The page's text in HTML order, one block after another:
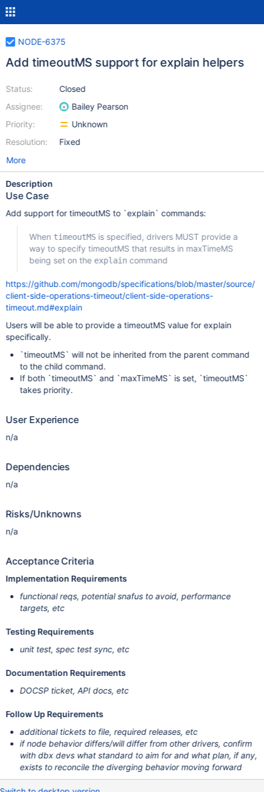
NODE-6375
Add timeoutMS support for explain helpers
Status:
Assignee:
Priority:
Resolution:
Closed
Bailey Pearson
Unknown
Fixed
More
Description
Use Case
Add support for timeoutMS to `explain` commands:
When timeoutMSis specified, drivers MUST provide a
way to specify timeoutMS that results in maxTimeMS
being set on the explain command
https://github.com/mongodb/specifications/blob/master/source/
client-side-operations-timeout/client-side-operations-
timeout.md#explain
Users will be able to provide a timeoutMS value for explain
specifically.
`timeoutMS` will not be inherited from the parent command
to the child command.
If both `timeoutMS` and `maxTimeMS` is set, `timeoutMS`
takes priority.
User Experience
n/a
Dependencies
n/a
Risks/Unknowns
n/a
Acceptance Criteria
Implementation Requirements
functional reqs, potential snafus to avoid, performance
targets, etc
Testing Requirements
unit test, spec test sync, etc
Documentation Requirements
DOCSP ticket, API docs, etc
Follow Up Requirements
additional tickets to file, required releases, etc
if node behavior differs/will differ from other drivers, confirm
with dbx devs what standard to aim for and what plan, if any,
exists to reconcile the diverging behavior moving forward